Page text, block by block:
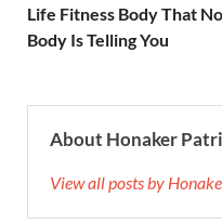
Life Fitness Body That No
Body Is Telling You
About Honaker
View all posts by